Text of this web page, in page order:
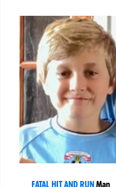
FATAL HIT AND RUNMan